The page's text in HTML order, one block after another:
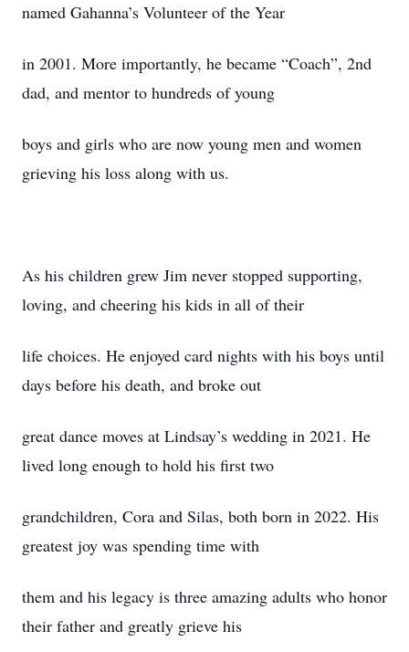
named Gahanna’s Volunteer of the Year
in 2001. More importantly, he became “Coach”, 2nd
dad, and mentor to hundreds of young
boys and girls who are now young men and women
grieving his loss along with us.
As his children grew Jim never stopped supporting,
loving, and cheering his kids in all of their
life choices. He enjoyed card nights with his boys until
days before his death, and broke out
great dance moves at Lindsay’s wedding in 2021. He
lived long enough to hold his first two
grandchildren, Cora and Silas, both born in 2022. His
greatest joy was spending time with
them and his legacy is three amazing adults who honor
their father and greatly grieve his